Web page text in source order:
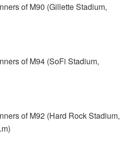
of M90 (Gillette Stadium,
of M94 (SoFi Stadium,
of M92 (Hard Rock Stadium,